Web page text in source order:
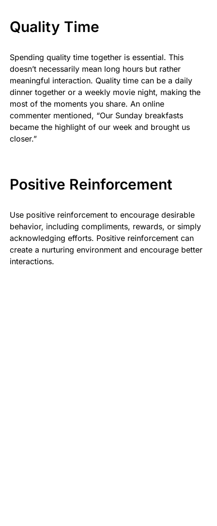
Quality Time
Spending quality time together is essential. This
doesn’t necessarily mean long hours but rather
meaningful interaction. Quality time can be a daily
dinner together or a weekly movie night, making the
most of the moments you share. An online
commenter mentioned, “Our Sunday breakfasts
became the highlight of our week and brought us
closer.”
Positive Reinforcement
Use positive reinforcement to encourage desirable
behavior, including compliments, rewards, or simply
acknowledging efforts. Positive reinforcement can
create a nurturing environment and encourage better
interactions.